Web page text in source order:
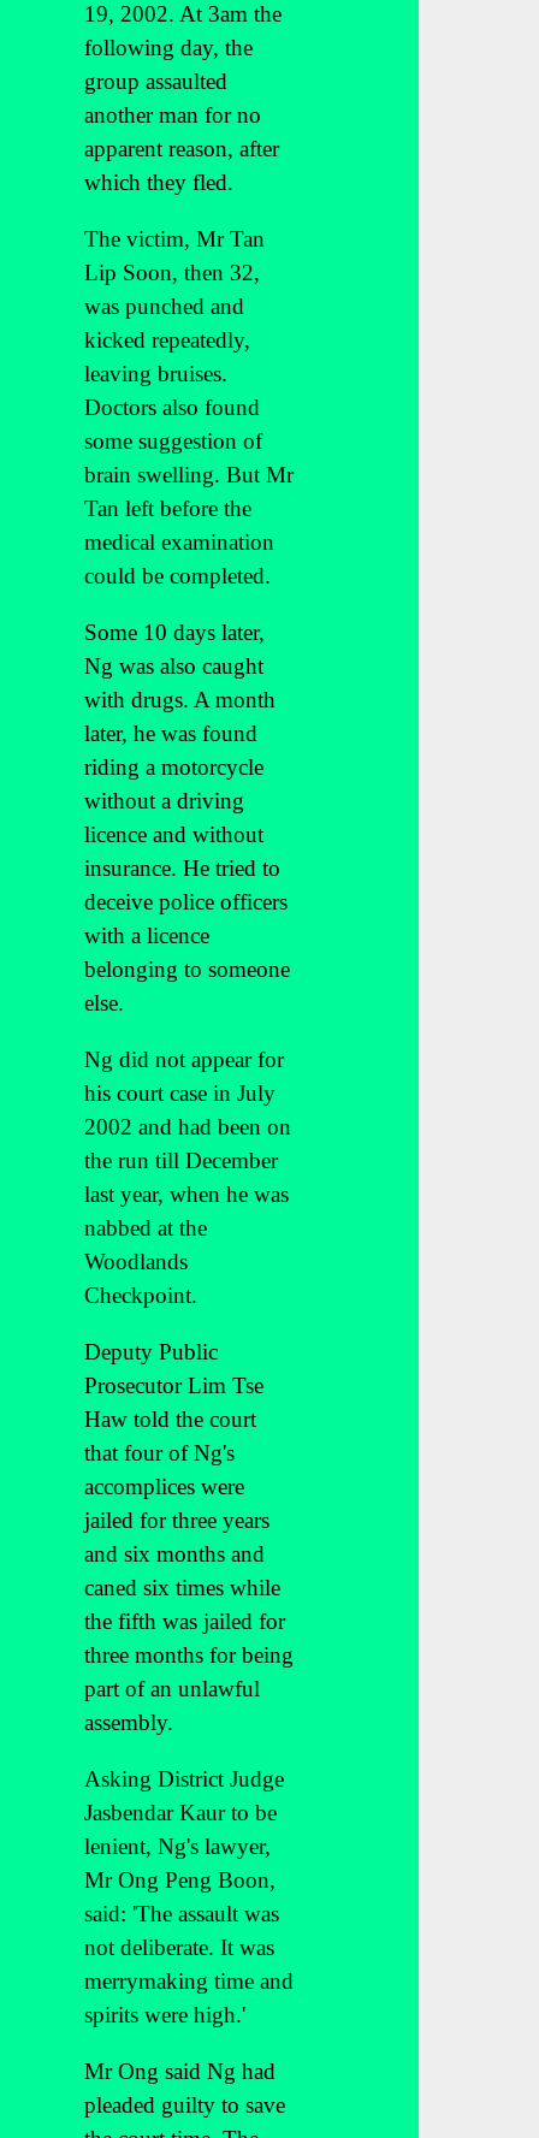
19, 2002. At 3am the
following day, the
group assaulted
another man for no
apparent reason, after
which they fled.
The victim, Mr Tan
Lip Soon, then 32,
was punched and
kicked repeatedly,
leaving bruises.
Doctors also found
some suggestion of
brain swelling. But Mr
Tan left before the
medical examination
could be completed.
Some 10 days later,
Ng was also caught
with drugs. A month
later, he was found
riding a motorcycle
without a driving
licence and without
insurance. He tried to
deceive police officers
with a licence
belonging to someone
else.
Ng did not appear for
his court case in July
2002 and had been on
the run till December
last year, when he was
nabbed at the
Woodlands
Checkpoint.
Deputy Public
Prosecutor Lim Tse
Haw told the court
that four of Ng's
accomplices were
jailed for three years
and six months and
caned six times while
the fifth was jailed for
three months for being
part of an unlawful
assembly.
Asking District Judge
Jasbendar Kaur to be
lenient, Ng's lawyer,
Mr Ong Peng Boon,
said: 'The assault was
not deliberate. It was
merrymaking time and
spirits were high.'
Mr Ong said Ng had
pleaded guilty to save